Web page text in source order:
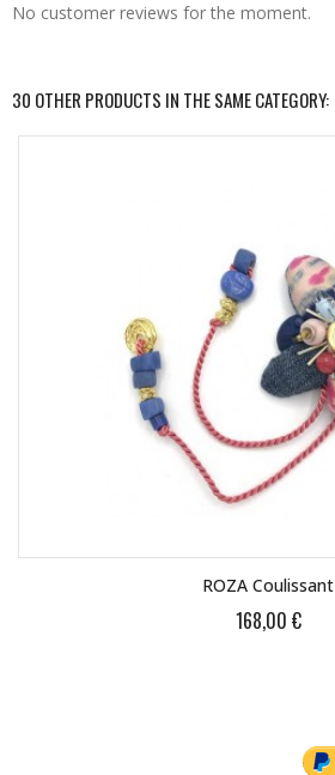
No customer reviews for the moment.
30 OTHER PRODUCTS IN THE SAME CATEGORY:
ROZA Coulissant
168,00 €